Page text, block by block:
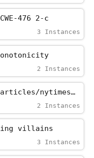
476_2-c
3 Instances
2 Instances
responsibility/copyright/articles/nytimes_paywall
2 Instances
3 Instances